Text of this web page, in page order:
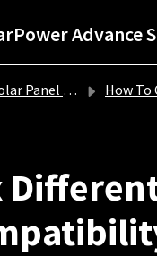
Troubleshooting Guide How To Choose To